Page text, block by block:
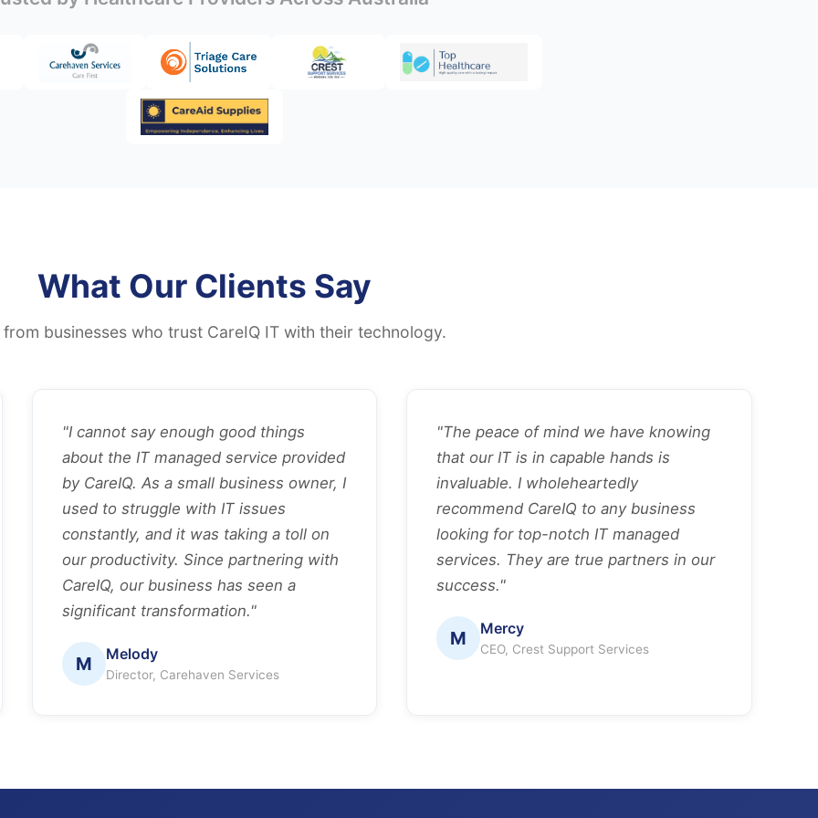
What Our Clients Say
from businesses who trust CareIQ IT with their technology.
"I cannot say enough good things
about the IT managed service provided
by CareIQ. As a small business owner, I
used to struggle with IT issues
constantly, and it was taking a toll on
our productivity. Since partnering with
CareIQ, our business has seen a
significant transformation."
M Melody
Director, Carehaven Services
"The peace of mind we have knowing
that our IT is in capable hands is
invaluable. I wholeheartedly
recommend CareIQ to any business
looking for top-notch IT managed
services. They are true partners in our
success."
M Mercy
CEO, Crest Support Services